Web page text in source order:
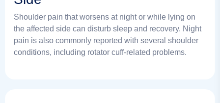
Shoulder pain that worsens at night or while lying on
the affected side can disturb sleep and recovery. Night
pain is also commonly reported with several shoulder
conditions, including rotator cuff-related problems.